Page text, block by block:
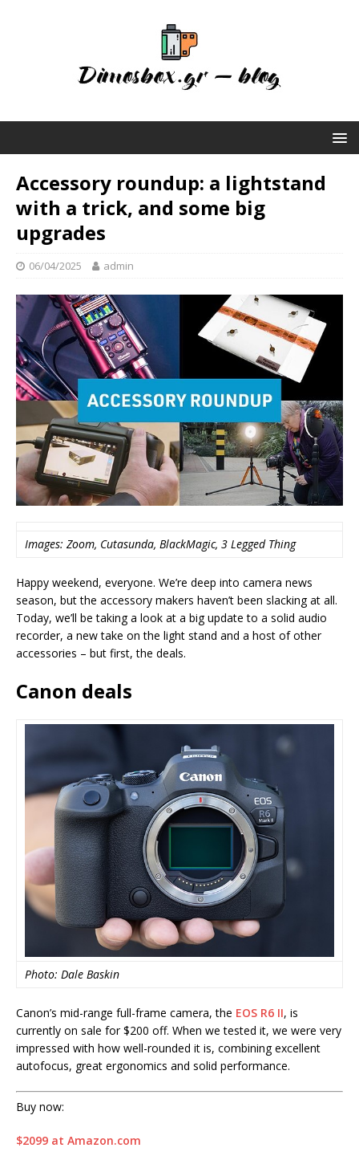
Accessory roundup: a lightstand
with a trick, and some big
upgrades
06/04/2025 admin
Images: Zoom, Cutasunda, BlackMagic, 3 Legged Thing
Happy weekend, everyone. We’re deep into camera news
season, but the accessory makers haven’t been slacking at all.
Today, we’ll be taking a look at a big update to a solid audio
recorder, a new take on the light stand and a host of other
accessories – but first, the deals.
Canon deals
Photo: Dale Baskin
Canon’s mid-range full-frame camera, the EOS R6 II, is
currently on sale for $200 off. When we tested it, we were very
impressed with how well-rounded it is, combining excellent
autofocus, great ergonomics and solid performance.
Buy now:
$2099 at Amazon.com